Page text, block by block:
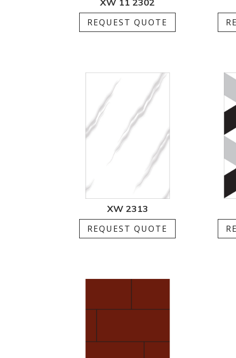
XW 11 2302
REQUEST QUOTE
XW 2313
REQUEST QUOTE